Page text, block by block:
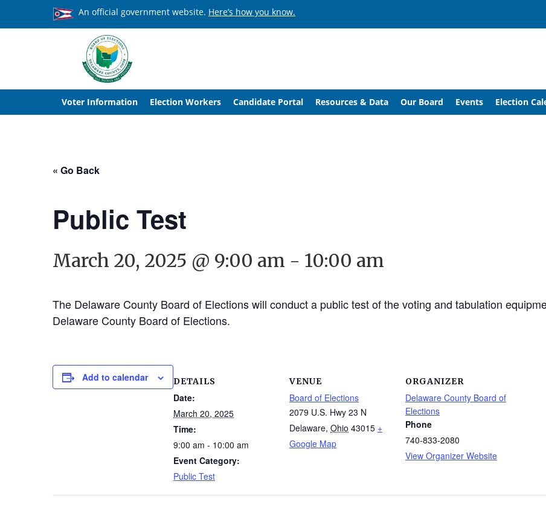
An official government website. Here’s how you know.
Voter Information Election Workers Candidate Portal Resources & Data Our Board Events Election
« Go Back
Public Test
March 20, 2025 @ 9:00 am - 10:00 am
The Delaware County Board of Elections will conduct a public test of the voting and tabulation
Delaware County Board of Elections.
Add to calendar DETAILS
Date:
March 20, 2025
Time:
9:00 am - 10:00 am
Event Category:
Public Test
VENUE
Board of Elections
2079 U.S. Hwy 23 N
Delaware, Ohio 43015 +
Google Map
ORGANIZER
Delaware County Board of
Elections
Phone
740-833-2080
View Organizer Website